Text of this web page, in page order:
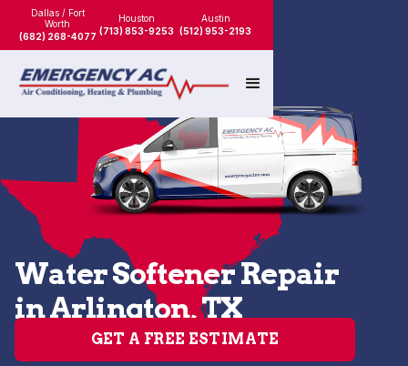
Dallas / Fort
Worth
(682) 268-4077
Houston
(713) 853-9253
Austin
(512) 953-2193
Water Softener Repair
in Arlington, TX
GET A FREE ESTIMATE